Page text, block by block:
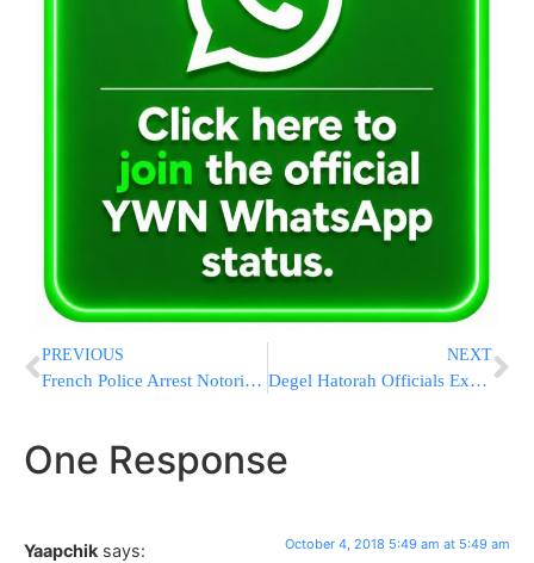
PREVIOUS
French Police Arrest Notorious Gangster Who Disguised As Orthodox Jew & Burqa Woman After Daring Prison Escape
NEXT
Degel Hatorah Officials Explain Why Degel & Agudah Have Split In Some Municipal Elections
One Response
Yaapchik says: October 4, 2018 5:49 am at 5:49 am